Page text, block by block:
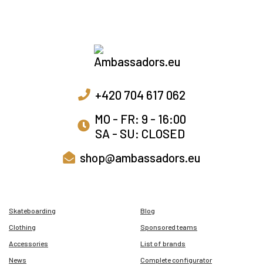
+420 704 617 062
MO - FR: 9 - 16:00
SA - SU: CLOSED
shop@ambassadors.eu
Skateboarding
Clothing
Accessories
News
Blog
Sponsored teams
List of brands
Complete configurator